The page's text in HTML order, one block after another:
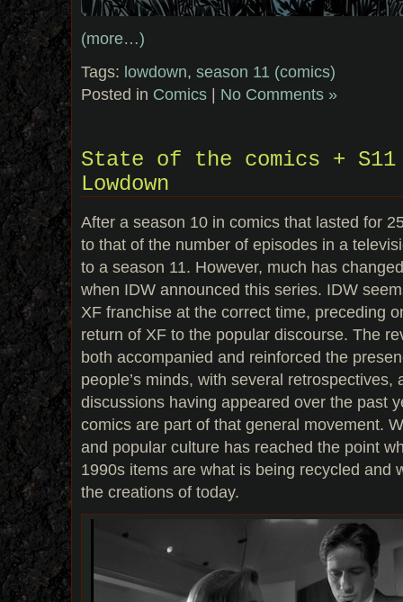
(more…)
Tags: lowdown, season 11 (comics)
Posted in Comics | No Comments »
State of the comics + S11
Lowdown
After a season 10 in comics that lasted for
to that of the number of episodes in a
to a season 11. However, much has
when IDW announced this series. IDW
XF franchise at the correct time, preceding
return of XF to the popular discourse. The
both accompanied and reinforced the
people’s minds, with several
discussions having appeared over the past
comics are part of that general movement.
and popular culture has reached the point
1990s items are what is being recycled and
the creations of today.